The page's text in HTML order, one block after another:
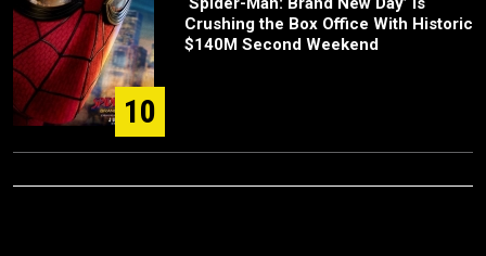
10
Crushing the Box Office With Historic
$140M Second Weekend